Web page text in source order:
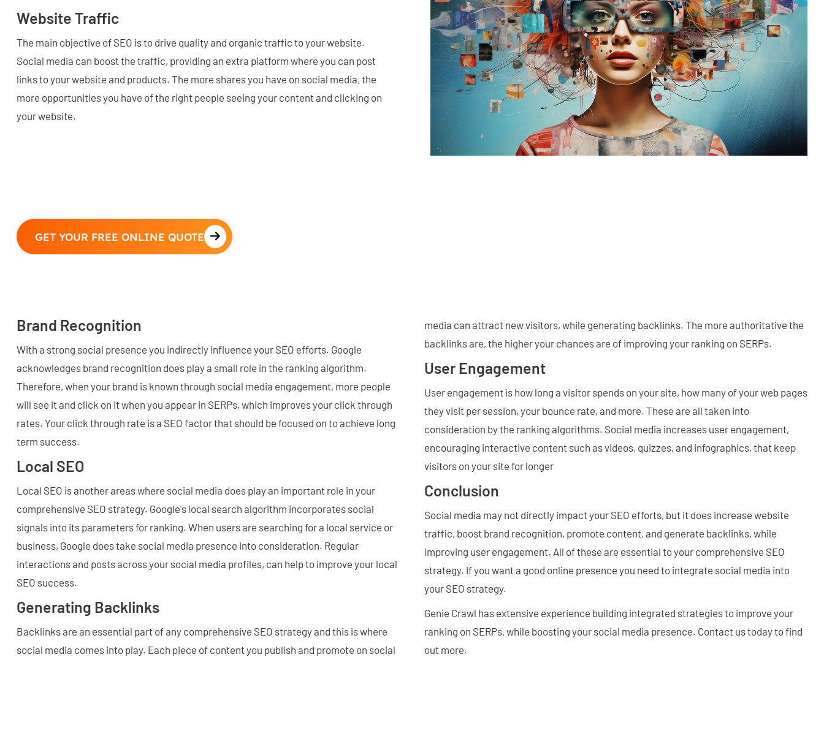
Website Traffic
The main objective of SEO is to drive quality and organic traffic to your website.
Social media can boost the traffic, providing an extra platform where you can post
links to your website and products. The more shares you have on social media, the
more opportunities you have of the right people seeing your content and clicking on
your website.
GET YOUR FREE ONLINE QUOTE
Brand Recognition
With a strong social presence you indirectly influence your SEO efforts. Google
acknowledges brand recognition does play a small role in the ranking algorithm.
Therefore, when your brand is known through social media engagement, more people
will see it and click on it when you appear in SERPs, which improves your click through
rates. Your click through rate is a SEO factor that should be focused on to achieve long
term success.
Local SEO
Local SEO is another areas where social media does play an important role in your
comprehensive SEO strategy. Google's local search algorithm incorporates social
signals into its parameters for ranking. When users are searching for a local service or
business, Google does take social media presence into consideration. Regular
interactions and posts across your social media profiles, can help to improve your local
SEO success.
Generating Backlinks
Backlinks are an essential part of any comprehensive SEO strategy and this is where
social media comes into play. Each piece of content you publish and promote on social
media can attract new visitors, while generating backlinks. The more authoritative the
backlinks are, the higher your chances are of improving your ranking on SERPs.
User Engagement
User engagement is how long a visitor spends on your site, how many of your web pages
they visit per session, your bounce rate, and more. These are all taken into
consideration by the ranking algorithms. Social media increases user engagement,
encouraging interactive content such as videos, quizzes, and infographics, that keep
visitors on your site for longer
Conclusion
Social media may not directly impact your SEO efforts, but it does increase website
traffic, boost brand recognition, promote content, and generate backlinks, while
improving user engagement. All of these are essential to your comprehensive SEO
strategy. If you want a good online presence you need to integrate social media into
your SEO strategy.
Genie Crawl has extensive experience building integrated strategies to improve your
ranking on SERPs, while boosting your social media presence. Contact us today to find
out more.